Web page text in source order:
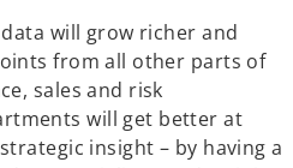
will grow richer and
from all other parts of
sales and risk
will get better at
insight – by having a